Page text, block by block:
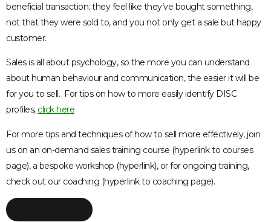
beneficial transaction: they feel like they’ve bought something,
not that they were sold to, and you not only get a sale but happy
customer.
Sales is all about psychology, so the more you can understand
about human behaviour and communication, the easier it will be
for you to sell. For tips on how to more easily identify DISC
profiles, click here
For more tips and techniques of how to sell more effectively, join
us on an on-demand sales training course (hyperlink to courses
page), a bespoke workshop (hyperlink), or for ongoing training,
check out our coaching (hyperlink to coaching page).